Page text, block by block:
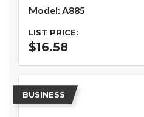
Model: A885
LIST PRICE:
$16.58
BUSINESS